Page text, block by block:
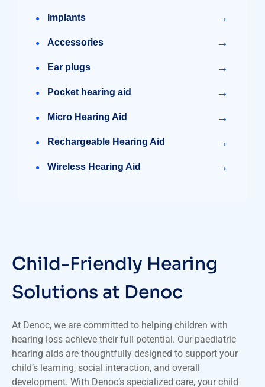
Implants →
Accessories →
Ear plugs →
Pocket hearing aid →
Micro Hearing Aid →
Rechargeable Hearing Aid →
Wireless Hearing Aid →
Child-Friendly Hearing
Solutions at Denoc
At Denoc, we are committed to helping children with
hearing loss achieve their full potential. Our paediatric
hearing aids are thoughtfully designed to support your
child’s learning, social interaction, and overall
development. With Denoc’s specialized care, your child